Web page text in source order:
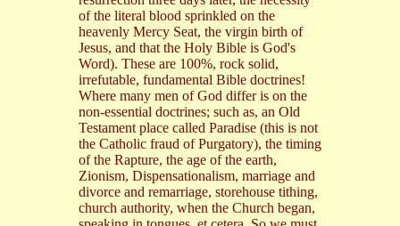
of the literal blood sprinkled on the
heavenly Mercy Seat, the virgin birth of
Jesus, and that the Holy Bible is God's
Word). These are 100%, rock solid,
irrefutable, fundamental Bible doctrines!
Where many men of God differ is on the
non-essential doctrines; such as, an Old
Testament place called Paradise (this is not
the Catholic fraud of Purgatory), the timing
of the Rapture, the age of the earth,
Zionism, Dispensationalism, marriage and
divorce and remarriage, storehouse tithing,
church authority, when the Church began,